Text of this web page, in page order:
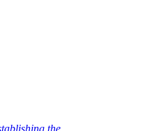
the